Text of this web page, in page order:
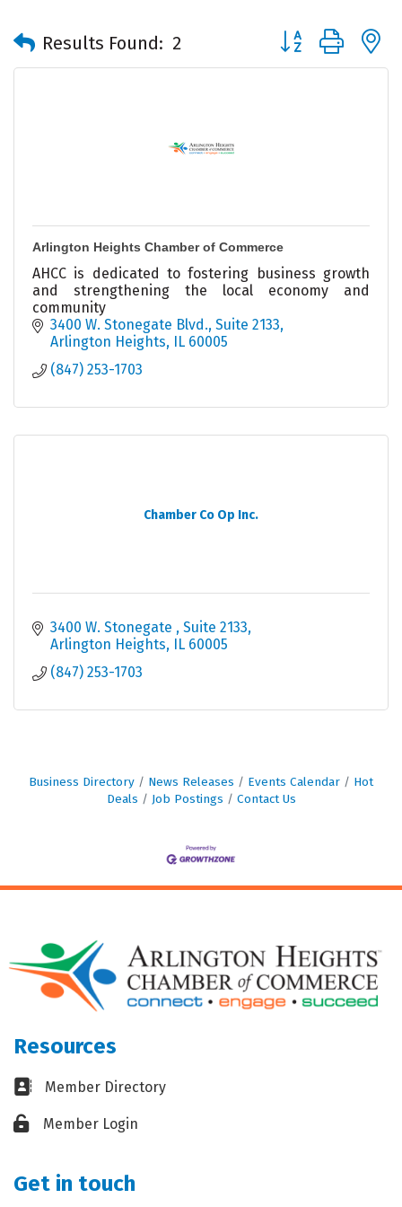
Results Found: 2 Button group with
Arlington Heights Chamber of Commerce
AHCC is dedicated to fostering business growth
and strengthening the local economy and
community
3400 W. Stonegate Blvd., Suite 2133
Arlington Heights
IL 60005
(847) 253-1703
Chamber Co Op Inc.
3400 W. Stonegate
Suite 2133
Arlington Heights
IL 60005
(847) 253-1703
Business Directory News Releases Events Calendar
Hot
Deals
Job Postings Contact Us
Resources
Business card icon
Member Directory
Lock iconMember Login
Get in touch